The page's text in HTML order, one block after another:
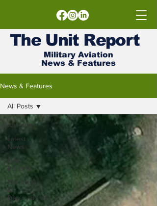
The UnitReport
Military Aviation
News & Features
News & Features
All Posts
Latest
News
Unit
Reports
Exercises
&
Deployments
All Posts